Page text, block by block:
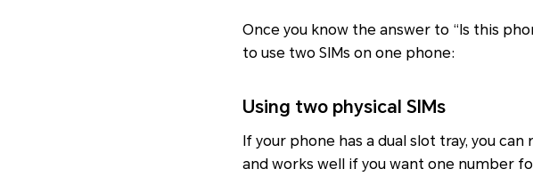
Once you know the answer to “Is this
to use two SIMs on one phone:
Using two physical SIMs
If your phone has a dual slot tray, you
and works well if you want one number